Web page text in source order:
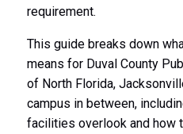
requirement.
This guide breaks down
means for Duval County
of North Florida,
campus in between,
facilities overlook and how